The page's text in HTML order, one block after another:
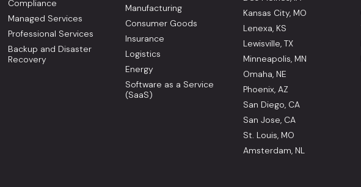
Compliance
Managed Services
Professional Services
Backup and Disaster
Recovery
Manufacturing
Consumer Goods
Insurance
Logistics
Energy
Software as a Service
(SaaS)
Kansas City, MO
Lenexa, KS
Lewisville, TX
Minneapolis, MN
Omaha, NE
Phoenix, AZ
San Diego, CA
San Jose, CA
St. Louis, MO
Amsterdam, NL